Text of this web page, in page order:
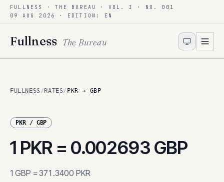
Skip to content
FULLNESS · THE BUREAU · VOL. I · NO. 001
09 AUG 2026
· EDITION: EN
Fullness The Bureau
FULLNESS/ RATES/ PKR → GBP
PKR/ GBP
1 PKR= 0.002693 GBP
1 GBP =371.3400 PKR